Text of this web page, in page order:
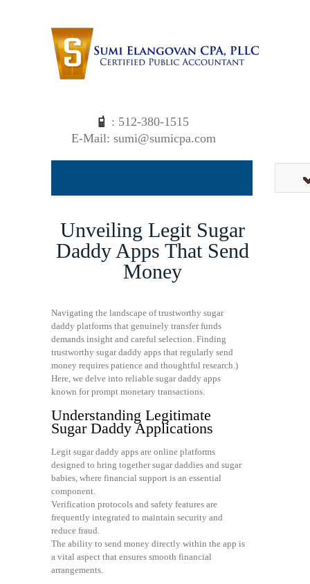
: 512-380-1515
E-Mail: sumi@sumicpa.com
Unveiling Legit Sugar
Daddy Apps That Send
Money
Navigating the landscape of trustworthy sugar
daddy platforms that genuinely transfer funds
demands insight and careful selection. Finding
trustworthy sugar daddy apps that regularly send
money requires patience and thoughtful research.)
Here, we delve into reliable sugar daddy apps
known for prompt monetary transactions.
Understanding Legitimate
Sugar Daddy Applications
Legit sugar daddy apps are online platforms
designed to bring together sugar daddies and sugar
babies, where financial support is an essential
component.
Verification protocols and safety features are
frequently integrated to maintain security and
reduce fraud.
The ability to send money directly within the app is
a vital aspect that ensures smooth financial
arrangements.